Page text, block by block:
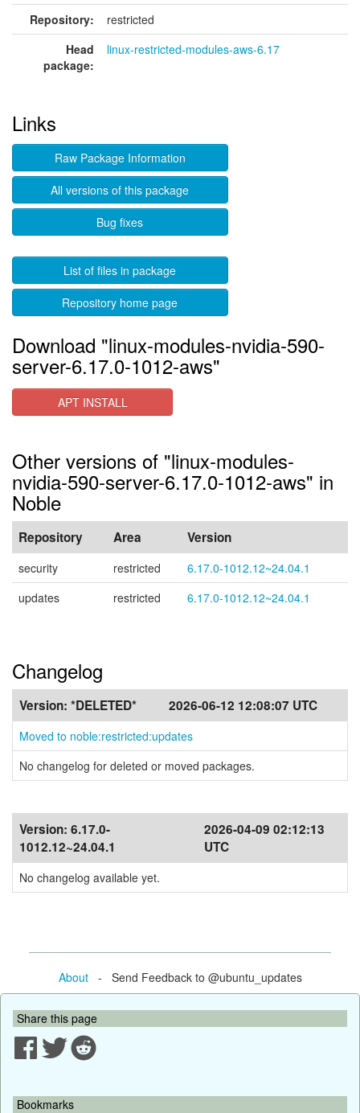
Repository:
restricted
Head
package:
linux-restricted-modules-aws-6.17
Links
Raw Package Information
All versions of this package
Bug fixes
List of files in package
Repository home page
Download "linux-modules-nvidia-590-
server-6.17.0-1012-aws"
APT INSTALL
Other versions of "linux-modules-
nvidia-590-server-6.17.0-1012-aws" in
Noble
Repository Area Version
security restricted
6.17.0-1012.12~24.04.1
updates
restricted 6.17.0-1012.12~24.04.1
Changelog
Version: *DELETED* 2026-06-12 12:08:07 UTC
Moved to noble:restricted:updates
No changelog for deleted or moved packages.
Version: 6.17.0-
1012.12~24.04.1
2026-04-09 02:12:13
UTC
No changelog available yet.
About- Send Feedback to @ubuntu_updates
Share this page
Bookmarks